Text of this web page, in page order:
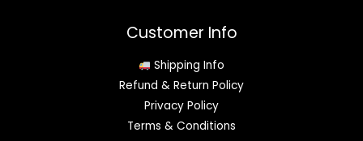
Customer Info
Shipping Info
Refund & Return Policy
Privacy Policy
Terms & Conditions